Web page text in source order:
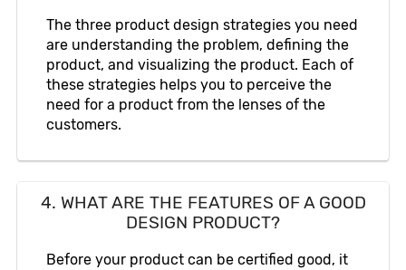
The three product design strategies you need
are understanding the problem, defining the
product, and visualizing the product. Each of
these strategies helps you to perceive the
need for a product from the lenses of the
customers.
4. WHAT ARE THE FEATURES OF A GOOD
DESIGN PRODUCT?
Before your product can be certified good, it